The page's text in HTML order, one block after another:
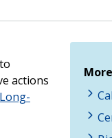
actions